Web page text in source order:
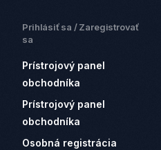
Prihlásiť sa / Zaregistrovať
sa
Prístrojový panel
obchodníka
Prístrojový panel
obchodníka
Osobná registrácia